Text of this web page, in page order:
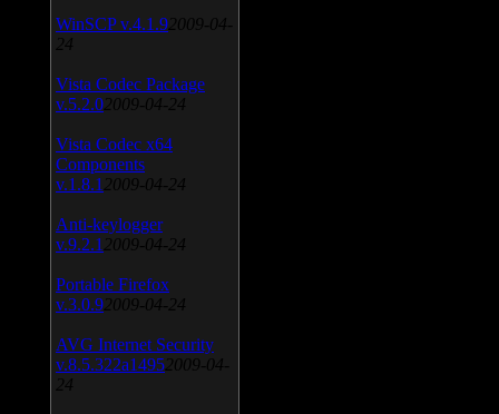
WinSCP v.4.1.9 2009-04-
24
Vista Codec Package
v.5.2.0 2009-04-24
Vista Codec x64
Components
v.1.8.1 2009-04-24
Anti-keylogger
v.9.2.1 2009-04-24
Portable Firefox
v.3.0.9 2009-04-24
AVG Internet Security
v.8.5.322a1495 2009-04-
24